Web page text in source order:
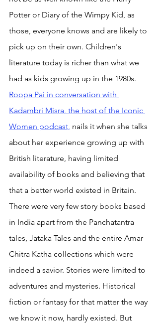
Potter or Diary of the Wimpy Kid, as
those, everyone knows and are likely to
pick up on their own. Children's
literature today is richer than what we
had as kids growing up in the 1980s.
Roopa Pai in conversation with
Kadambri Misra, the host of the Iconic
Women podcast, nails it when she talks
about her experience growing up with
British literature, having limited
availability of books and believing that
that a better world existed in Britain.
There were very few story books based
in India apart from the Panchatantra
tales, Jataka Tales and the entire Amar
Chitra Katha collections which were
indeed a savior. Stories were limited to
adventures and mysteries. Historical
fiction or fantasy for that matter the way
we know it now, hardly existed. But